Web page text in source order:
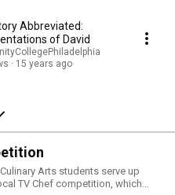
Abbreviated:
of David
15 years ago
Arts students serve up
TV Chef competition, which